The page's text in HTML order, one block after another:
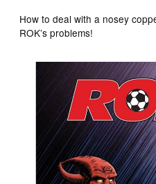
How to deal with a nosey
ROK’s problems!